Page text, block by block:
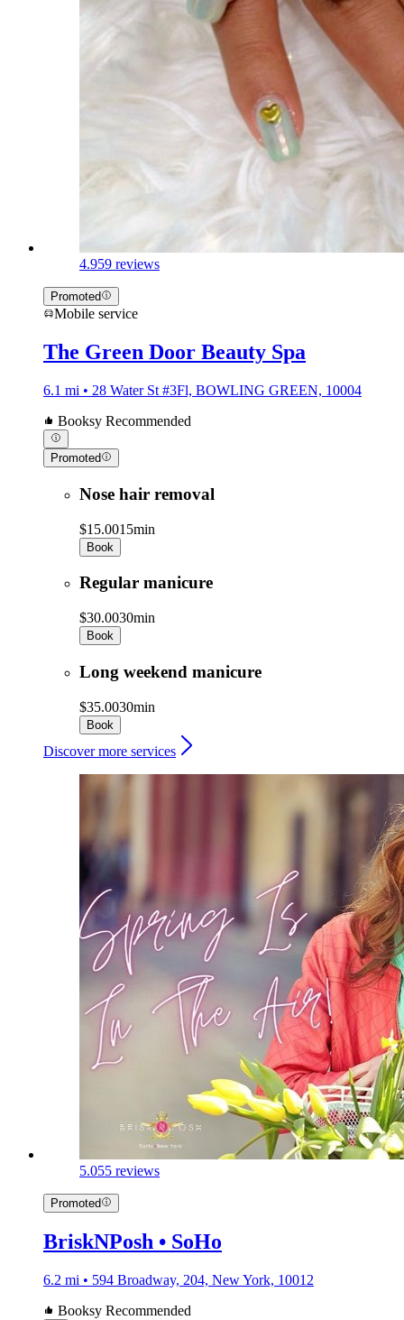
4.959 reviews
Promoted
Mobile service
The Green Door Beauty Spa
6.1 mi • 28 Water St #3Fl, BOWLING GREEN, 10004
Booksy Recommended
Promoted
Nose hair removal
$15.0015min
Book
Regular manicure
$30.0030min
Book
Long weekend manicure
$35.0030min
Book
Discover more services
5.055 reviews
Promoted
BriskNPosh • SoHo
6.2 mi • 594 Broadway, 204, New York, 10012
Booksy Recommended